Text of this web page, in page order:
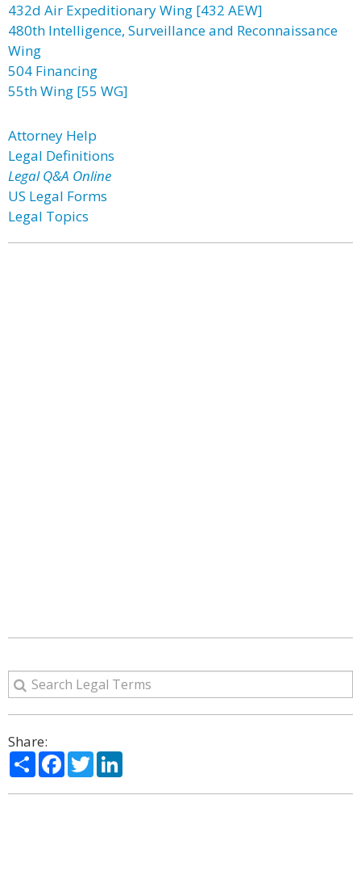
432d Air Expeditionary Wing [432 AEW]
480th Intelligence, Surveillance and Reconnaissance
Wing
504 Financing
55th Wing [55 WG]
Attorney Help
Legal Definitions
Legal Q&A Online
US Legal Forms
Legal Topics
Share:
ShareFacebook
Twitter